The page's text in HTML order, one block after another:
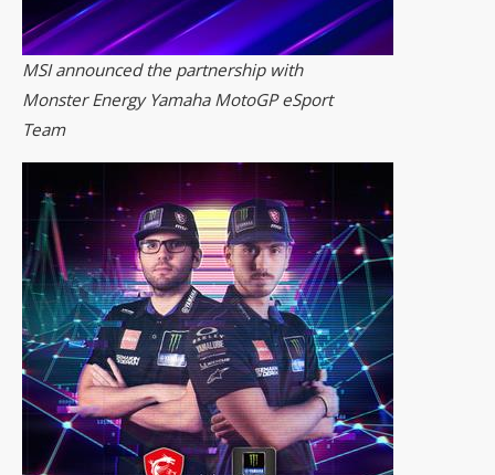
MSI announced the partnership with
Monster Energy Yamaha MotoGP eSport
Team